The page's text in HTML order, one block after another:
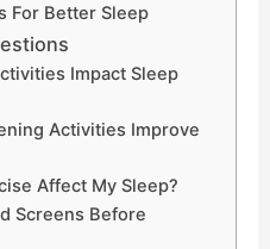
For Better Sleep
Impact Sleep
Activities Improve
Affect My Sleep?
Screens Before